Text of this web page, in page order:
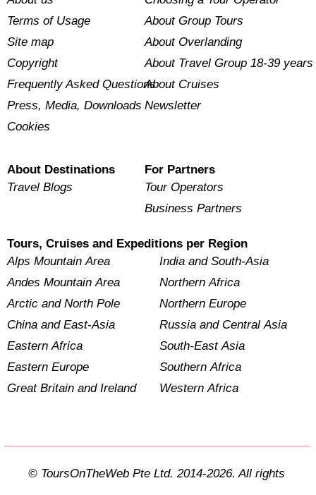
Terms of Usage
Site map
Copyright
Frequently Asked Questions
Press, Media, Downloads
Cookies
About Group Tours
About Overlanding
About Travel Group 18-39 years
About Cruises
Newsletter
About Destinations
Travel Blogs
For Partners
Tour Operators
Business Partners
Tours, Cruises and Expeditions per Region
Alps Mountain Area
Andes Mountain Area
Arctic and North Pole
China and East-Asia
Eastern Africa
Eastern Europe
Great Britain and Ireland
India and South-Asia
Northern Africa
Northern Europe
Russia and Central Asia
South-East Asia
Southern Africa
Western Africa
© ToursOnTheWeb Pte Ltd. 2014-2026. All rights